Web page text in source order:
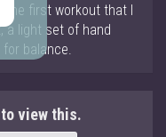
the first workout that I
a light set of hand
balance.
view this.